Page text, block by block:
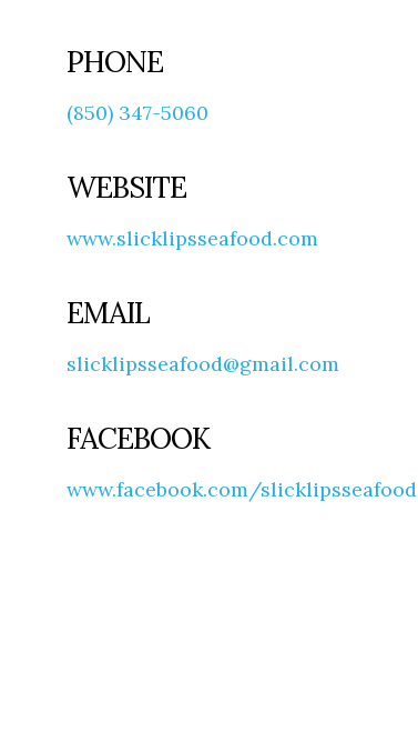
PHONE
(850) 347-5060
WEBSITE
www.slicklipsseafood.com
EMAIL
slicklipsseafood@gmail.com
FACEBOOK
www.facebook.com/slicklipsseafood